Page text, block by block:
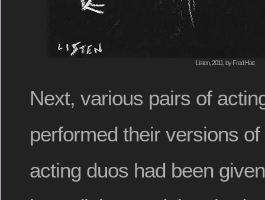
Listen, 2011, by Fred Hatt
Next, various pairs of
performed their versions
acting duos had been